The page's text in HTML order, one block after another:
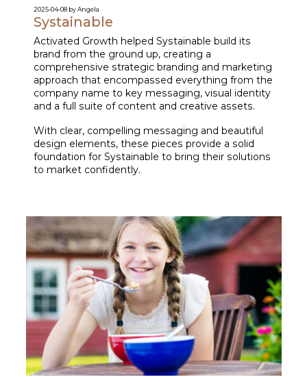
2025-04-08 by Angela
Systainable
Activated Growth helped Systainable build its
brand from the ground up, creating a
comprehensive strategic branding and marketing
approach that encompassed everything from the
company name to key messaging, visual identity
and a full suite of content and creative assets.
With clear, compelling messaging and beautiful
design elements, these pieces provide a solid
foundation for Systainable to bring their solutions
to market confidently.